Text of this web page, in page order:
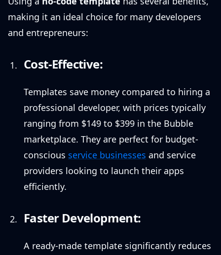
making it an ideal choice for many developers
and entrepreneurs:
Cost-Effective:
Templates save money compared to hiring a
professional developer, with prices typically
ranging from $149 to $399 in the Bubble
marketplace. They are perfect for budget-
conscious service businesses and service
providers looking to launch their apps
efficiently.
Faster Development:
A ready-made template significantly reduces